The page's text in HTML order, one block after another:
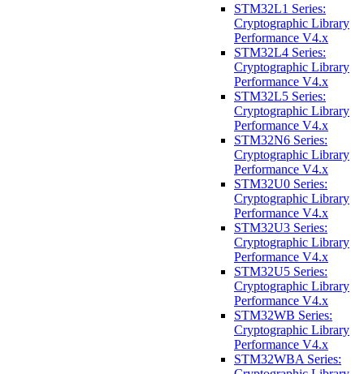
STM32L1 Series:
Cryptographic Library
Performance V4.x
STM32L4 Series:
Cryptographic Library
Performance V4.x
STM32L5 Series:
Cryptographic Library
Performance V4.x
STM32N6 Series:
Cryptographic Library
Performance V4.x
STM32U0 Series:
Cryptographic Library
Performance V4.x
STM32U3 Series:
Cryptographic Library
Performance V4.x
STM32U5 Series:
Cryptographic Library
Performance V4.x
STM32WB Series:
Cryptographic Library
Performance V4.x
STM32WBA Series: